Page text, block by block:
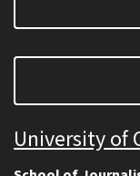
University of